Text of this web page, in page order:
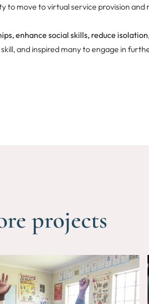
to move to virtual service provision and
enhance social skills, reduce
and inspired many to engage in
projects